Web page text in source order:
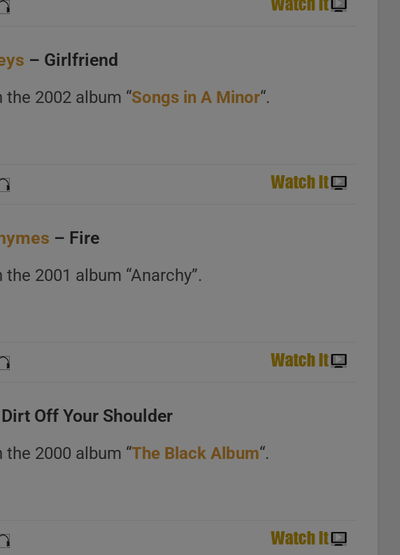
– Girlfriend
the 2002 album “Songs in A Minor“.
– Fire
the 2001 album “Anarchy”.
Off Your Shoulder
the 2000 album “The Black Album“.